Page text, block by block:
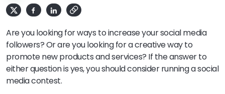
Are you looking for ways to increase your social media
followers? Or are you looking for a creative way to
promote new products and services? If the answer to
either question is yes, you should consider running a social
media contest.